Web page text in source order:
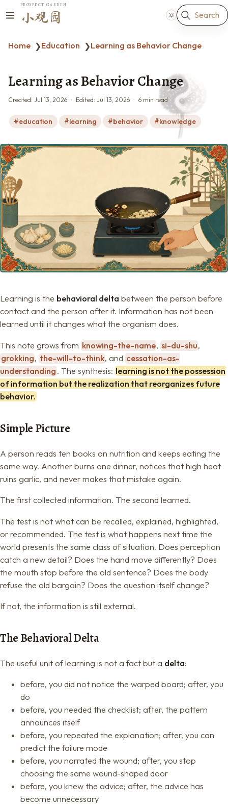
PROSPECT GARDEN
小观园 Search
Home ❯Education ❯Learning as Behavior Change
Learning as Behavior Change
Created: Jul 13, 2026 Edited: Jul 13, 2026 6 min read
education learning behavior knowledge
Learning is the behavioral delta between the person before
contact and the person after it. Information has not been
learned until it changes what the organism does.
This note grows from knowing-the-name, si-du-shu,
grokking, the-will-to-think, and cessation-as-
understanding . The synthesis: learning is not the possession
of information but the realization that reorganizes future
behavior.
Simple Picture
A person reads ten books on nutrition and keeps eating the
same way. Another burns one dinner, notices that high heat
ruins garlic, and never makes that mistake again.
The first collected information. The second learned.
The test is not what can be recalled, explained, highlighted,
or recommended. The test is what happens next time the
world presents the same class of situation. Does perception
catch a new detail? Does the hand move differently? Does
the mouth stop before the old sentence? Does the body
refuse the old bargain? Does the question itself change?
If not, the information is still external.
The Behavioral Delta
The useful unit of learning is not a fact but a delta:
before, you did not notice the warped board; after, you
do
before, you needed the checklist; after, the pattern
announces itself
before, you repeated the explanation; after, you can
predict the failure mode
before, you narrated the wound; after, you stop
choosing the same wound-shaped door
before, you knew the advice; after, the advice has
become unnecessary